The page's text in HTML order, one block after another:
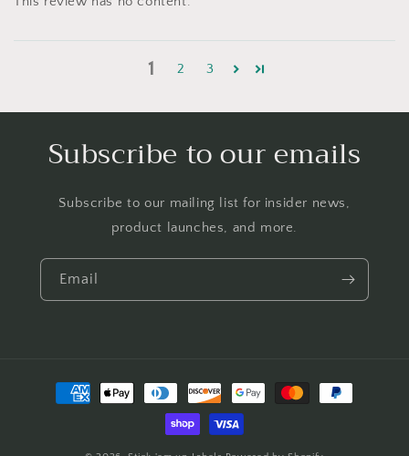
1 2 3
Subscribe to our emails
Subscribe to our mailing list for insider news,
product launches, and more.
Email
Payment
methods